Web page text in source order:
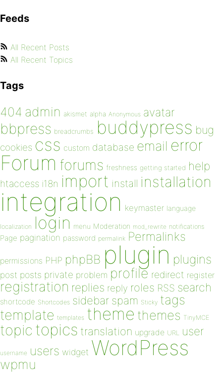
Feeds
All Recent Posts
All Recent Topics
Tags
404 admin akismet alpha Anonymous avatar
bbpress breadcrumbs buddypress bug
cookies css custom database email error
Forum forums freshness getting started help
htaccess i18n import install installation
integration keymaster language
localization login menu Moderation mod_rewrite notifications
Page pagination password permalink Permalinks
permissions PHP phpBB plugin plugins
post posts private problem profile redirect register
registration replies reply roles RSS search
shortcode Shortcodes sidebar spam Sticky tags
template templates theme themes TinyMCE
topic topics translation upgrade URL user
username users widget WordPress
wpmu